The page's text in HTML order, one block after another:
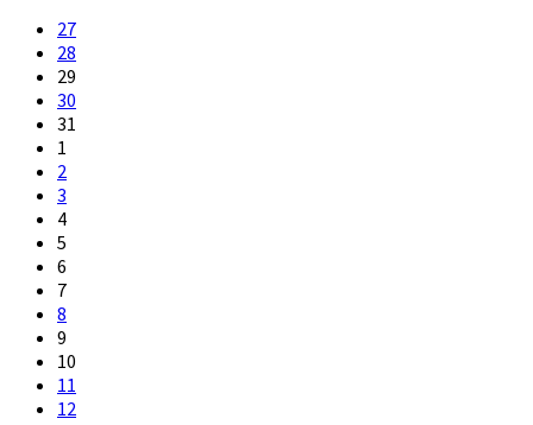
Skip
calendar
days
27
28
29
30
31
1
2
3
4
5
6
7
8
9
10
11
12